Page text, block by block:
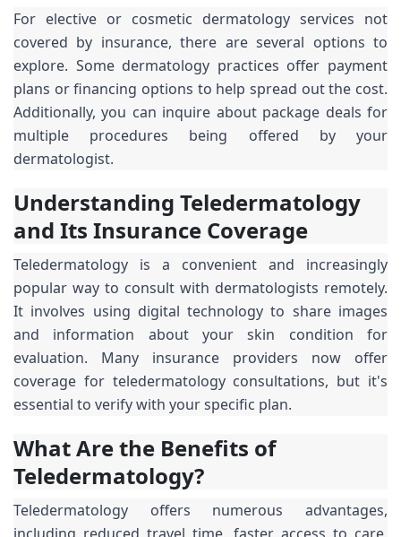
For elective or cosmetic dermatology services not
covered by insurance, there are several options to
explore. Some dermatology practices offer payment
plans or financing options to help spread out the cost.
Additionally, you can inquire about package deals for
multiple procedures being offered by your
dermatologist.
Understanding Teledermatology
and Its Insurance Coverage
Teledermatology is a convenient and increasingly
popular way to consult with dermatologists remotely.
It involves using digital technology to share images
and information about your skin condition for
evaluation. Many insurance providers now offer
coverage for teledermatology consultations, but it's
essential to verify with your specific plan.
What Are the Benefits of
Teledermatology?
Teledermatology offers numerous advantages,
including reduced travel time, faster access to care,